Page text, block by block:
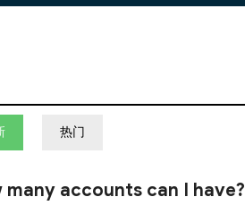
热门
many accounts can I have?